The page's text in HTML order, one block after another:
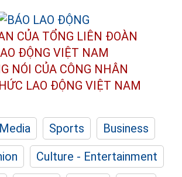
CỦA TỔNG LIÊN ĐOÀN
ĐỘNG VIỆT NAM
NÓI CỦA CÔNG NHÂN
LAO ĐỘNG VIỆT NAM
Media Sports
Business
Culture - Entertainment